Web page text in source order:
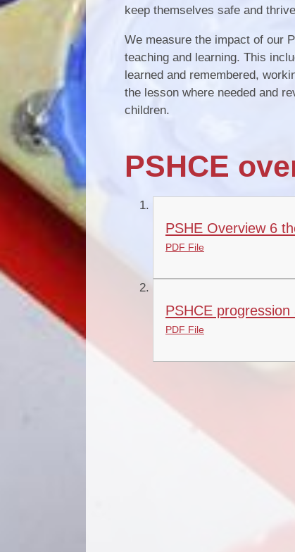
keep themselves safe and
We measure the impact of our
teaching and learning. This
learned and remembered,
the lesson where needed and
children.
PSHCE
PSHE Overview 6
PDF File
PSHCE
PDF File